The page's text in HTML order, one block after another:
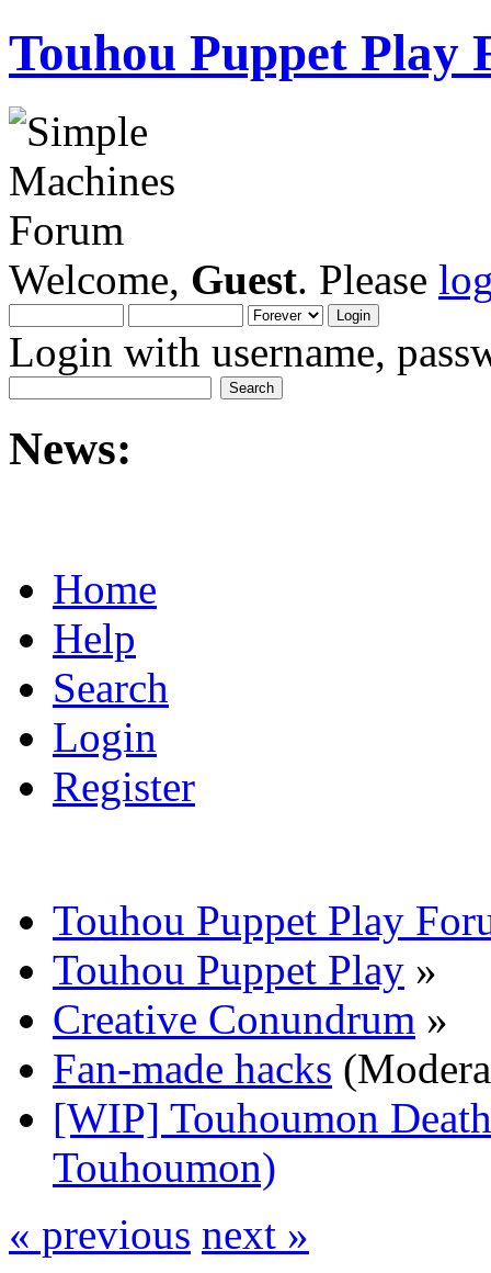
Touhou Puppet Play
Welcome, Guest. Please
Login with username,
News:
Home
Help
Search
Login
Register
Touhou Puppet Play
Touhou Puppet Play »
Creative Conundrum »
Fan-made hacks
[WIP] Touhoumon
Touhoumon)
« previous next »